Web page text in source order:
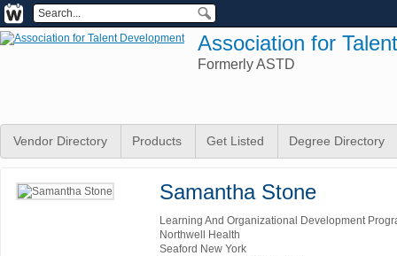
Association for
Formerly ASTD
Vendor Directory Products Get Listed Degree Directory
Samantha Stone
Learning And Organizational Development
Northwell Health
Seaford New York